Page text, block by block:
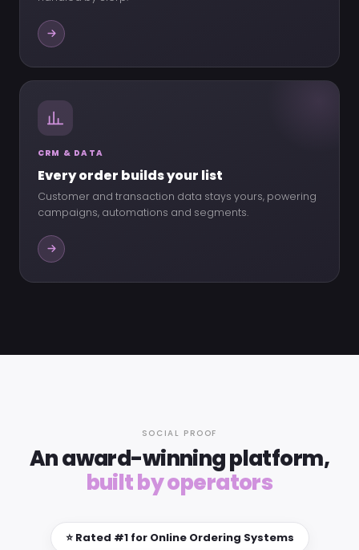
CRM & DATA
Every order builds your list
Customer and transaction data stays yours, powering
campaigns, automations and segments.
SOCIAL PROOF
An award-winning platform,
built by operators
⭐ Rated #1 for Online Ordering Systems